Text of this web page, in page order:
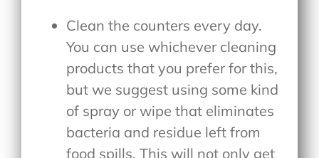
Clean the counters every day.
You can use whichever cleaning
products that you prefer for this,
but we suggest using some kind
of spray or wipe that eliminates
bacteria and residue left from
food spills. This will not only get